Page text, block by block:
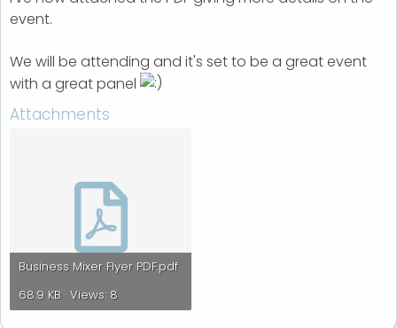
event.
We will be attending and it's set to be a great event
with a great panel
Attachments
Business Mixer Flyer PDF.pdf
68.9 KB · Views: 8